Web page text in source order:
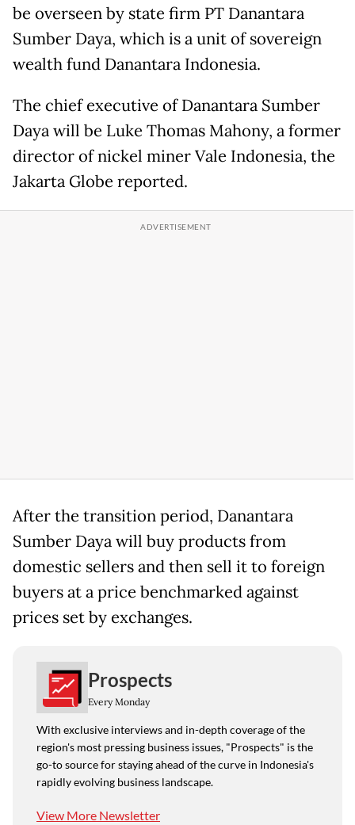
be overseen by state firm PT Danantara
Sumber Daya, which is a unit of sovereign
wealth fund Danantara Indonesia.
The chief executive of Danantara Sumber
Daya will be Luke Thomas Mahony, a former
director of nickel miner Vale Indonesia, the
Jakarta Globe reported.
After the transition period, Danantara
Sumber Daya will buy products from
domestic sellers and then sell it to foreign
buyers at a price benchmarked against
prices set by exchanges.
Prospects
Every Monday
With exclusive interviews and in-depth coverage of the
region's most pressing business issues, "Prospects" is the
go-to source for staying ahead of the curve in Indonesia's
rapidly evolving business landscape.
View More Newsletter